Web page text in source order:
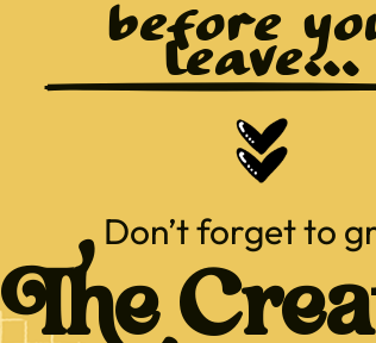
before
leave...
Don’t forget to
The